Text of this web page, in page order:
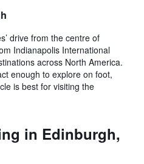
drive from the centre of
Indianapolis International
across North America.
enough to explore on foot,
is best for visiting the
in Edinburgh,